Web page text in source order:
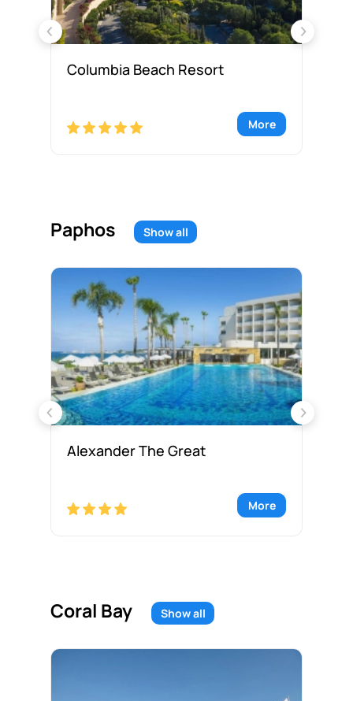
Columbia Beach Resort
More
Paphos Show all
Alexander The Great
More
Coral Bay Show all